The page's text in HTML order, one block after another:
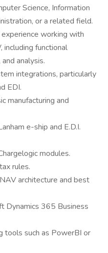
Science, Information
or a related field.
working with
including functional
analysis.
integrations, particularly
EDI.
manufacturing and
e-ship and E.D.I.
modules.
rules.
architecture and best
Dynamics 365 Business
tools such as PowerBI or